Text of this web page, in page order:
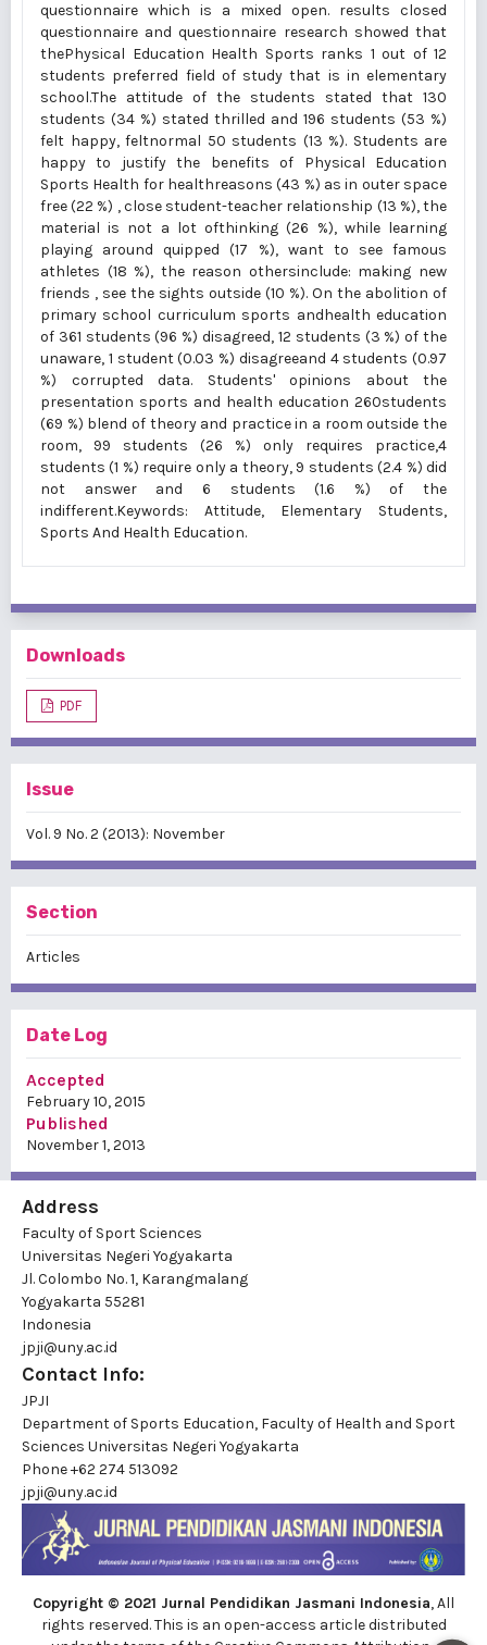
questionnaire which is a mixed open. results closed
questionnaire and questionnaire research showed that
thePhysical Education Health Sports ranks 1 out of 12
students preferred field of study that is in elementary
school.The attitude of the students stated that 130
students (34 %) stated thrilled and 196 students (53 %)
felt happy, feltnormal 50 students (13 %). Students are
happy to justify the benefits of Physical Education
Sports Health for healthreasons (43 %) as in outer space
free (22 %) , close student-teacher relationship (13 %), the
material is not a lot ofthinking (26 %), while learning
playing around quipped (17 %), want to see famous
athletes (18 %), the reason othersinclude: making new
friends , see the sights outside (10 %). On the abolition of
primary school curriculum sports andhealth education
of 361 students (96 %) disagreed, 12 students (3 %) of the
unaware, 1 student (0.03 %) disagreeand 4 students (0.97
%) corrupted data. Students' opinions about the
presentation sports and health education 260students
(69 %) blend of theory and practice in a room outside the
room, 99 students (26 %) only requires practice,4
students (1 %) require only a theory, 9 students (2.4 %) did
not answer and 6 students (1.6 %) of the
indifferent.Keywords: Attitude, Elementary Students,
Sports And Health Education.
Downloads
PDF
Issue
Vol. 9 No. 2 (2013): November
Section
Articles
Date Log
Accepted
February 10, 2015
Published
November 1, 2013
Address
Faculty of Sport Sciences
Universitas Negeri Yogyakarta
Jl. Colombo No. 1, Karangmalang
Yogyakarta 55281
Indonesia
jpji@uny.ac.id
Contact Info:
JPJI
Department of Sports Education, Faculty of Health and Sport
Sciences Universitas Negeri Yogyakarta
Phone+62 274 513092
jpji@uny.ac.id
Copyright © 2021 Jurnal Pendidikan Jasmani Indonesia, All
rights reserved. This is an open-access article distributed